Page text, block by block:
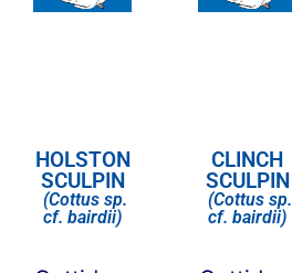
HOLSTON
SCULPIN
(Cottus sp.
cf. bairdii)
CLINCH
SCULPIN
(Cottus sp.
cf. bairdii)